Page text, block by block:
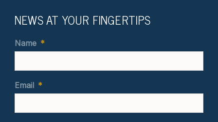
NEWS AT YOUR FINGERTIPS
Name *
Email *